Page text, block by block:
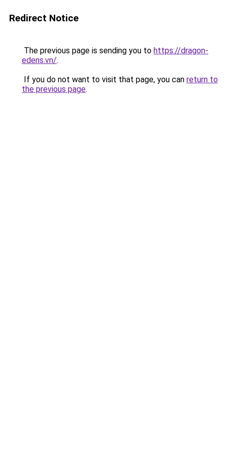
Redirect Notice
The previous page is sending you to https://dragon-
edens.vn/.
If you do not want to visit that page, you can return to
the previous page.